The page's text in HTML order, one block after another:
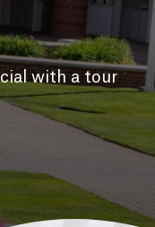
with a tour